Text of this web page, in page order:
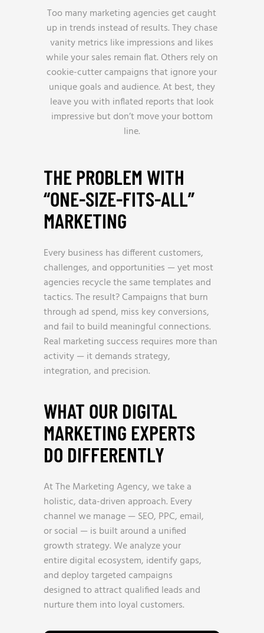
Too many marketing agencies get caught
up in trends instead of results. They chase
vanity metrics like impressions and likes
while your sales remain flat. Others rely on
cookie-cutter campaigns that ignore your
unique goals and audience. At best, they
leave you with inflated reports that look
impressive but don’t move your bottom
line.
THE PROBLEM WITH
“ONE-SIZE-FITS-ALL”
MARKETING
Every business has different customers,
challenges, and opportunities — yet most
agencies recycle the same templates and
tactics. The result? Campaigns that burn
through ad spend, miss key conversions,
and fail to build meaningful connections.
Real marketing success requires more than
activity — it demands strategy,
integration, and precision.
WHAT OUR DIGITAL
MARKETING EXPERTS
DO DIFFERENTLY
At The Marketing Agency, we take a
holistic, data-driven approach. Every
channel we manage — SEO, PPC, email,
or social — is built around a unified
growth strategy. We analyze your
entire digital ecosystem, identify gaps,
and deploy targeted campaigns
designed to attract qualified leads and
nurture them into loyal customers.